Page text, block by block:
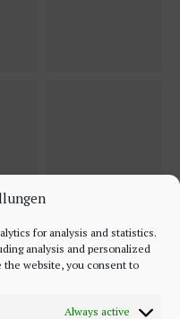
for analysis and statistics.
analysis and personalized
the website, you consent to
Always active